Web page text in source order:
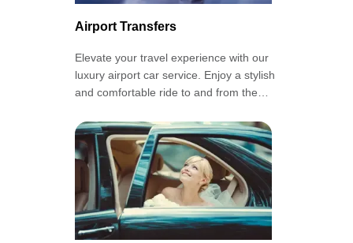
Airport Transfers
Elevate your travel experience with our
luxury airport car service. Enjoy a stylish
and comfortable ride to and from the
transportation.